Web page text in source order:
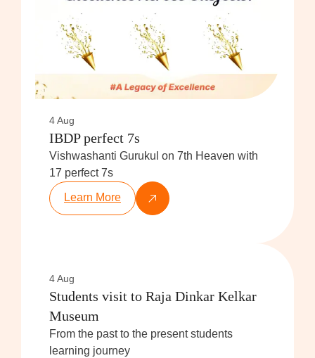
4 Aug
IBDP perfect 7s
Vishwashanti Gurukul on 7th Heaven with
17 perfect 7s
Learn More
4 Aug
Students visit to Raja Dinkar Kelkar
Museum
From the past to the present students
learning journey